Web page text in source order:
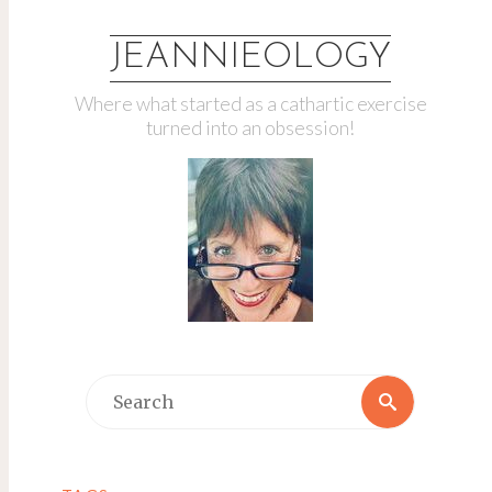
JEANNIEOLOGY
Where what started as a cathartic exercise
turned into an obsession!
Search